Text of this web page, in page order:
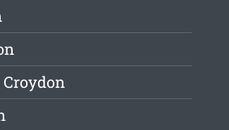
Croydon